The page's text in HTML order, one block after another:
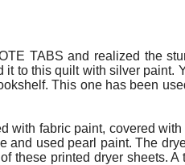
TABS and realized the
to this quilt with silver paint.
This one has been
with fabric paint, covered with
and used pearl paint. The
these printed dryer sheets. A